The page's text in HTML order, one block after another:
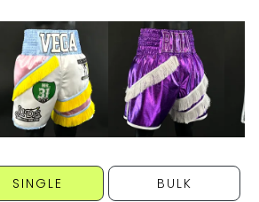
SINGLE BULK